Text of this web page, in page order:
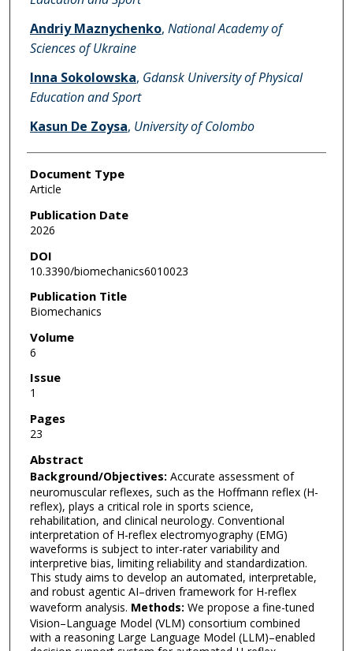
Andriy Maznychenko, National Academy of
Sciences of Ukraine
Inna Sokolowska, Gdansk University of Physical
Education and Sport
Kasun De Zoysa, University of Colombo
Document Type
Article
Publication Date
2026
DOI
10.3390/biomechanics6010023
Publication Title
Biomechanics
Volume
6
Issue
1
Pages
23
Abstract
Background/Objectives: Accurate assessment of
neuromuscular reflexes, such as the Hoffmann reflex (H-
reflex), plays a critical role in sports science,
rehabilitation, and clinical neurology. Conventional
interpretation of H-reflex electromyography (EMG)
waveforms is subject to inter-rater variability and
interpretive bias, limiting reliability and standardization.
This study aims to develop an automated, interpretable,
and robust agentic AI–driven framework for H-reflex
waveform analysis. Methods: We propose a fine-tuned
Vision–Language Model (VLM) consortium combined
with a reasoning Large Language Model (LLM)–enabled